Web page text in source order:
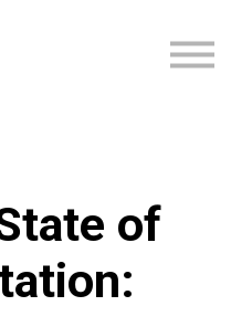
of